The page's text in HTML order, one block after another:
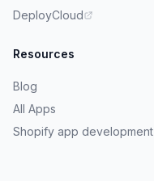
DeployCloud
Resources
Blog
All Apps
Shopify app development